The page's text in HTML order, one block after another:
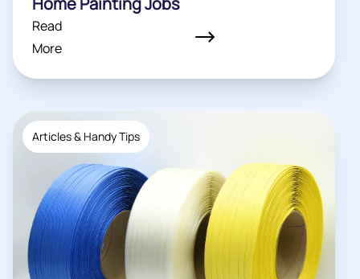
Read
More
Articles & Handy Tips